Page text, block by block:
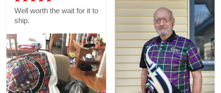
Well worth the wait for it to
ship.